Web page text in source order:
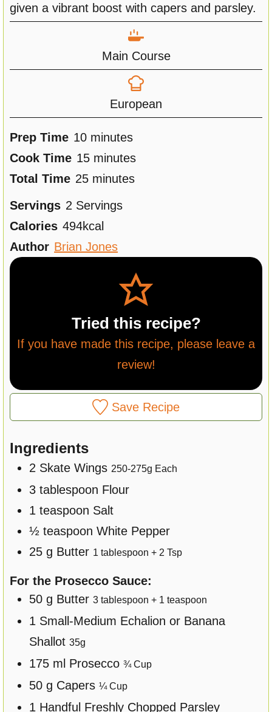
given a vibrant boost with capers and parsley.
Main Course
European
Prep Time 10m
i
n
e
s
minutes
Cook Time 15m
t
e
minutes
Total Time 25m
u
t
minutes
Servings 2 Servings
Calories 494kcal
Author Brian Jones
Tried this recipe?
If you have made this recipe, please leave a
review!
Save Recipe
Ingredients
2 Skate Wings 250-275g Each
3 tablespoon Flour
1 teaspoon Salt
½ teaspoon White Pepper
25 g Butter 1 tablespoon + 2 Tsp
For the Prosecco Sauce:
50 g Butter 3 tablespoon + 1 teaspoon
1 Small-Medium Echalion or Banana
Shallot 35g
175 ml Prosecco ¾Cup
50 g Capers ¼Cup
1 Handful Freshly Chopped Parsley